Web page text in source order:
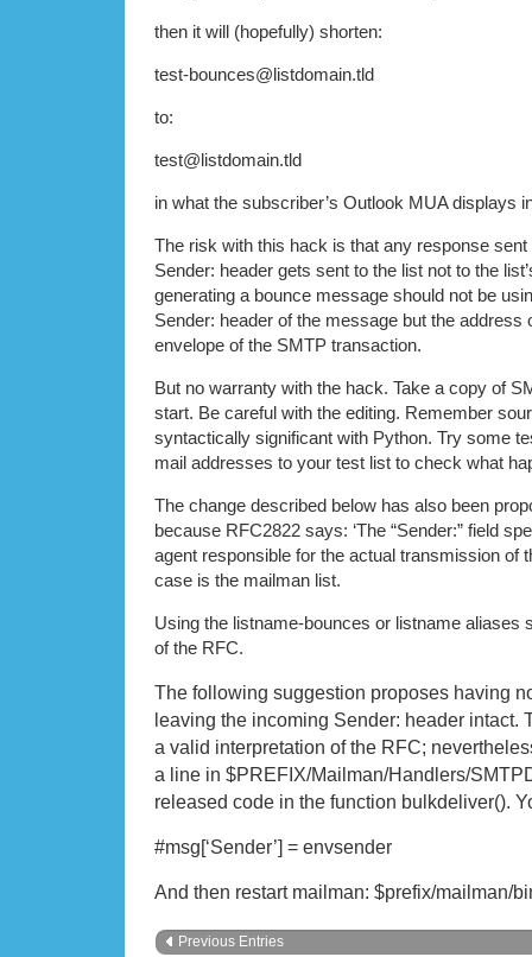
then it will (hopefully) shorten:
test-bounces@listdomain.tld
to:
test@listdomain.tld
in what the subscriber’s Outlook MUA displays in
The risk with this hack is that any response
Sender: header gets sent to the list not to the
generating a bounce message should not be
Sender: header of the message but the address
envelope of the SMTP transaction.
But no warranty with the hack. Take a copy of
start. Be careful with the editing. Remember
syntactically significant with Python. Try some
mail addresses to your test list to check what
The change described below has also been
because RFC2822 says: ‘The “Sender:” field
agent responsible for the actual transmission of
case is the mailman list.
Using the listname-bounces or listname aliases
of the RFC.
The following suggestion proposes having
leaving the incoming Sender: header intact.
a valid interpretation of the RFC;
a line in $PREFIX/Mailman/Handlers/
released code in the function bulkdeliver().
#msg[‘Sender’] = envsender
And then restart mailman: $prefix/mailman/
Previous Entries